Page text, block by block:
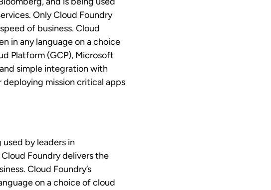
Only Cloud Foundry
of business. Cloud
in any language on a choice
Platform (GCP), Microsoft
simple integration with
mission critical apps
by leaders in
Foundry delivers the
Cloud Foundry’s
on a choice of cloud